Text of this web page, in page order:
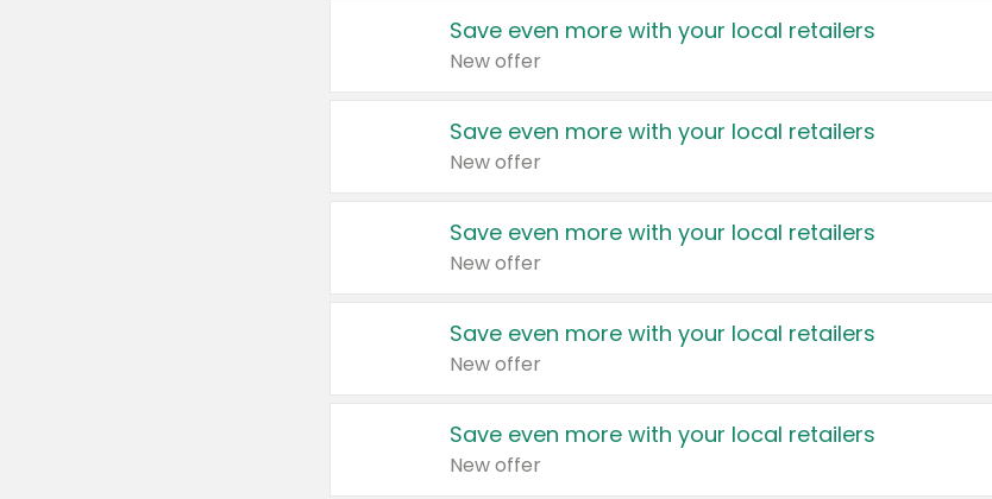
Save even more with your local retailers
New offer
Save even more with your local retailers
New offer
Save even more with your local retailers
New offer
Save even more with your local retailers
New offer
Save even more with your local retailers
New offer